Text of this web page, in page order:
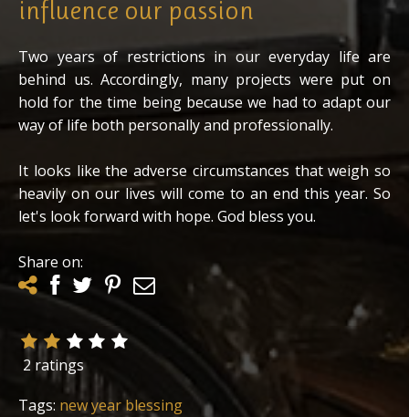
influence our passion
Two years of restrictions in our everyday life are
behind us. Accordingly, many projects were put on
hold for the time being because we had to adapt our
way of life both personally and professionally.
It looks like the adverse circumstances that weigh so
heavily on our lives will come to an end this year. So
let's look forward with hope. God bless you.
Share on:
2 ratings
Tags: new year blessing